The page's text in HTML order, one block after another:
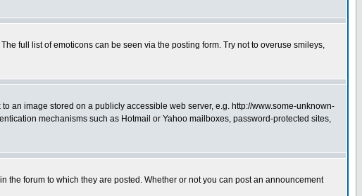
full list of emoticons can be seen via the posting form. Try not to overuse smileys,
an image stored on a publicly accessible web server, e.g. http://www.some-unknown-
mechanisms such as Hotmail or Yahoo mailboxes, password-protected sites,
forum to which they are posted. Whether or not you can post an announcement